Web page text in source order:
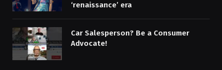
‘renaissance’ era
Car Salesperson? Be a Consumer
Advocate!